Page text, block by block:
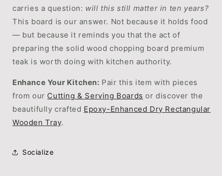
carries a question: will this still matter in ten years?
This board is our answer. Not because it holds food
— but because it reminds you that the act of
preparing the solid wood chopping board premium
teak is worth doing with kitchen authority.
Enhance Your Kitchen: Pair this item with pieces
from our Cutting & Serving Boards or discover the
beautifully crafted Epoxy-Enhanced Dry Rectangular
Wooden Tray.
Socialize